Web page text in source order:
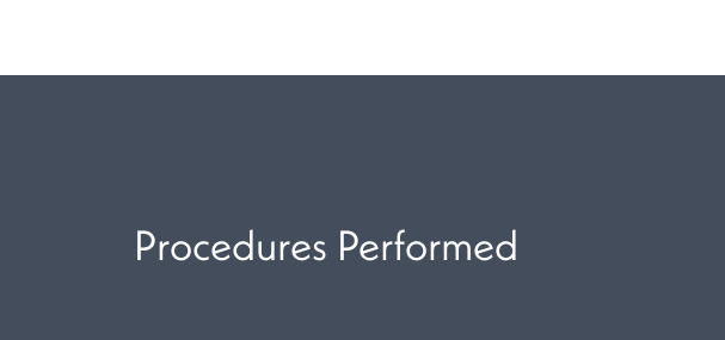
Procedures Performed